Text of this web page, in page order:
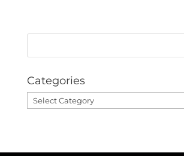
Categories
Categories